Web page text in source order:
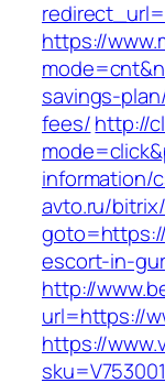
https://
savings-
fees/http://
information/
avto.ru/
escort-in-
http://
url=https://
https://